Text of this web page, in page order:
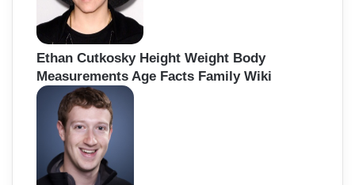
Ethan Cutkosky Height Weight Body
Measurements Age Facts Family Wiki